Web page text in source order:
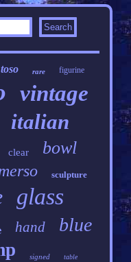
toso rare figurine
vintage
italian
clear bowl
sculpture
glass
hand blue
signed table